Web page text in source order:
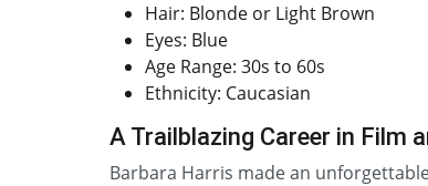
Hair: Blonde or Light Brown
Eyes: Blue
Age Range: 30s to 60s
Ethnicity: Caucasian
A Trailblazing Career in Film
Barbara Harris made an